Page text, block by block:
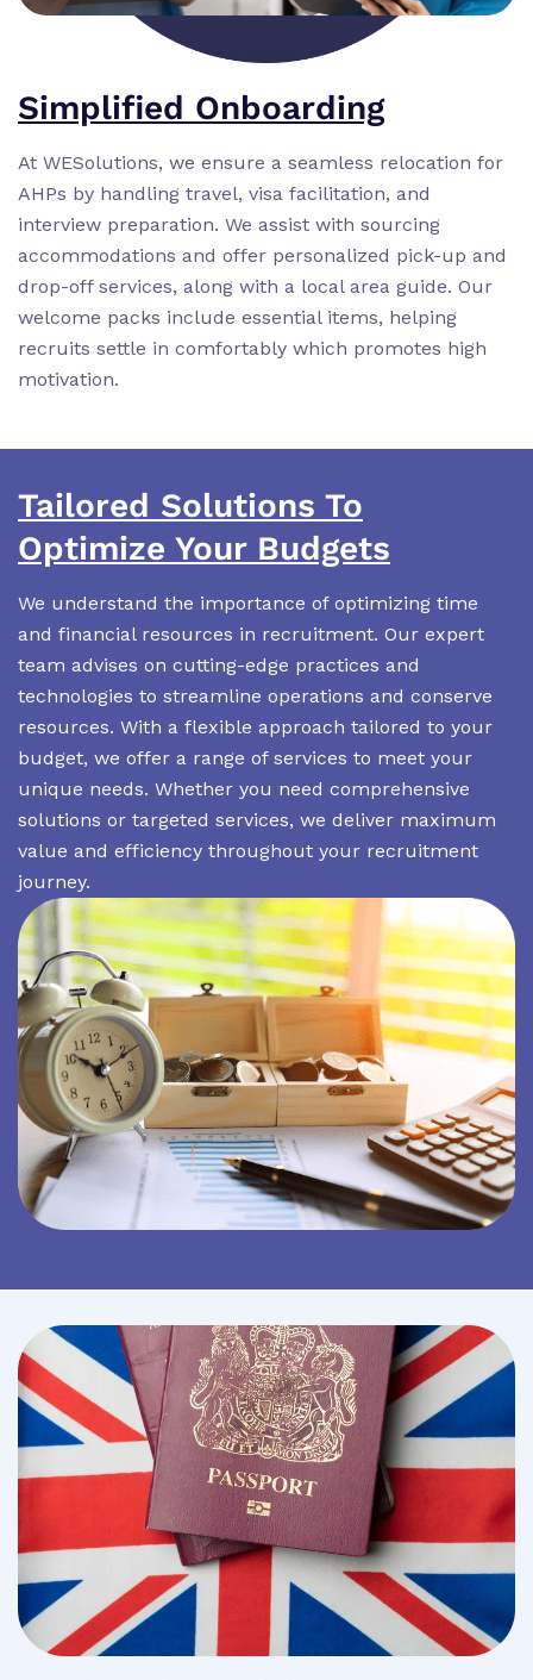
Simplified Onboarding
At WESolutions, we ensure a seamless relocation for
AHPs by handling travel, visa facilitation, and
interview preparation. We assist with sourcing
accommodations and offer personalized pick-up and
drop-off services, along with a local area guide. Our
welcome packs include essential items, helping
recruits settle in comfortably which promotes high
motivation.
Tailored Solutions To
Optimize Your Budgets
We understand the importance of optimizing time
and financial resources in recruitment. Our expert
team advises on cutting-edge practices and
technologies to streamline operations and conserve
resources. With a flexible approach tailored to your
budget, we offer a range of services to meet your
unique needs. Whether you need comprehensive
solutions or targeted services, we deliver maximum
value and efficiency throughout your recruitment
journey.